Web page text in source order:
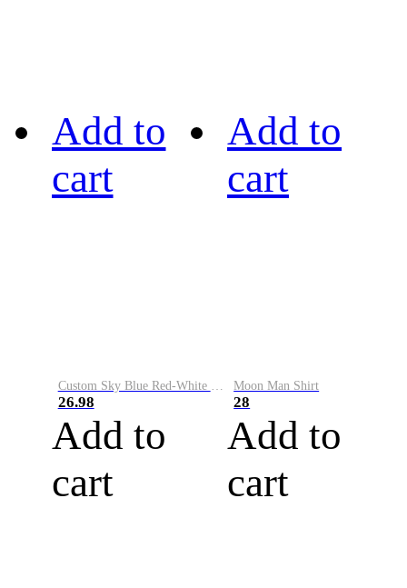
Add to
cart
Custom Sky Blue Red-White Performance Vapor Golf Polo Shirt
26.98
Add to
cart
Add to
cart
Moon Man Shirt
28
Add to
cart